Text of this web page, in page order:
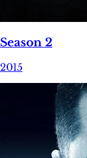
Season 2
2015